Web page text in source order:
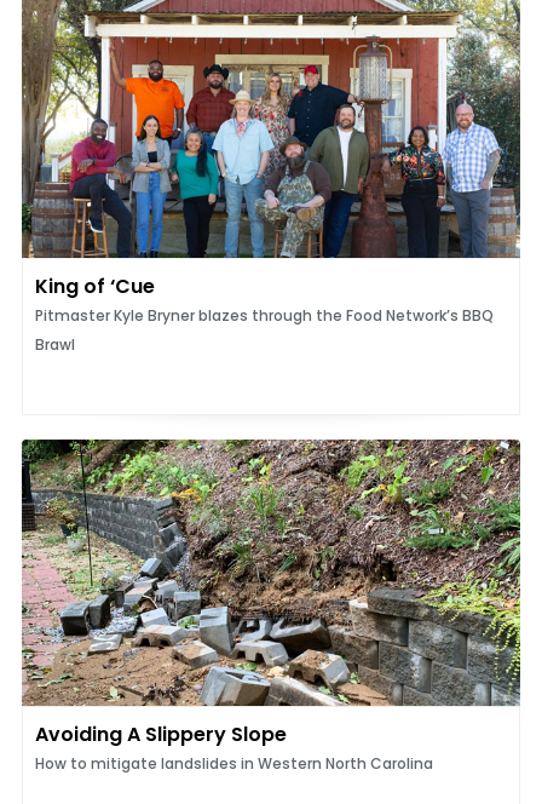
King of ‘Cue
Pitmaster Kyle Bryner blazes through the Food Network’s BBQ
Brawl
Avoiding A Slippery Slope
How to mitigate landslides in Western North Carolina